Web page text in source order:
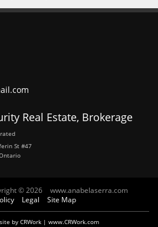
Real Estate, Brokerage
St #47
© 2026
www.anabelaserra.com
Legal Site Map
by CRWork | www.CRWork.com